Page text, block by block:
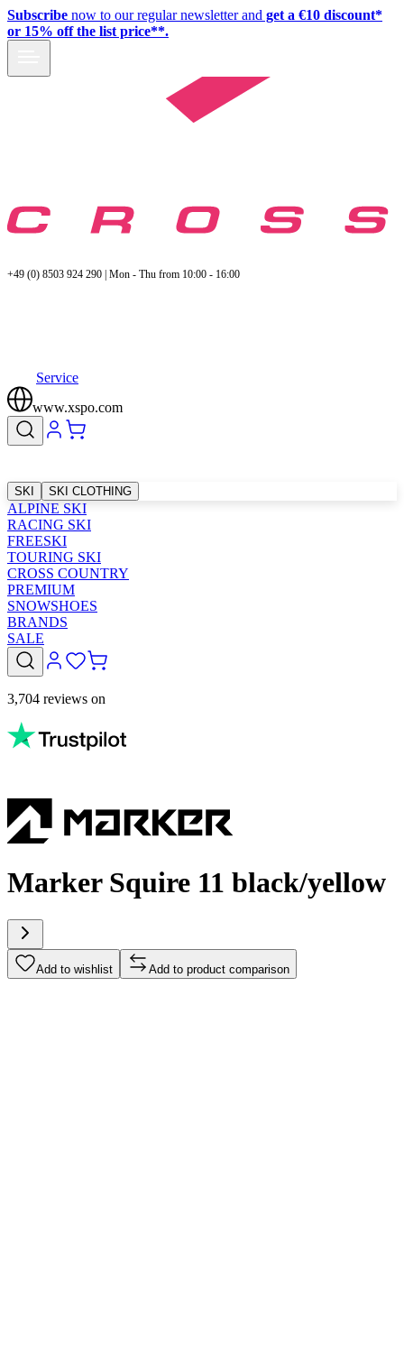
Subscribe now to our regular newsletter and get a €10 discount*
or 15% off the list price**.
+49 (0) 8503 924 290 | Mon - Thu from 10:00 - 16:00
Service
www.xspo.com
SKI SKI CLOTHING
ALPINE SKI
RACING SKI
FREESKI
TOURING SKI
CROSS COUNTRY
PREMIUM
SNOWSHOES
BRANDS
SALE
3,704 reviews on
Marker Squire 11 black/yellow
Add to wishlist Add to product comparison